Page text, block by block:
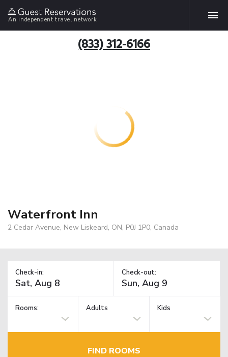
An independent travel network
(833) 312-6166
Waterfront Inn
2 Cedar Avenue, New Liskeard, ON, P0J 1P0, Canada
Check-in: Check-out:
Rooms: Adults Kids
FIND ROOMS